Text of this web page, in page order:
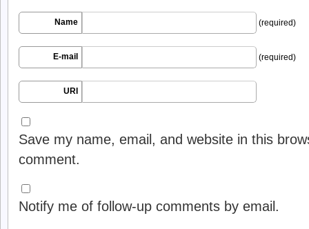
Name (required)
E-mail (required)
URI
Save my name, email, and website in this
comment.
Notify me of follow-up comments by email.